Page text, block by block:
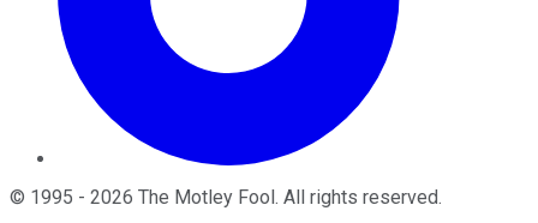
© 1995 - 2026 The Motley Fool . All rights reserved.